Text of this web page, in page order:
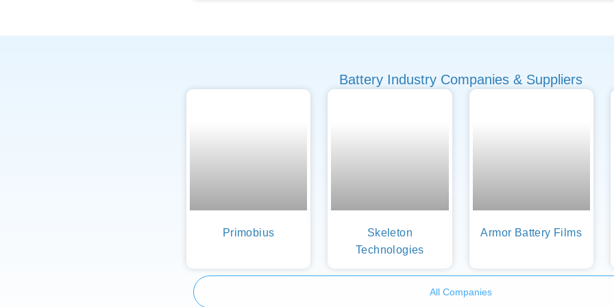
Battery Industry Companies & Suppliers
Primobius
Skeleton
Technologies
Armor Battery Films
All Companies